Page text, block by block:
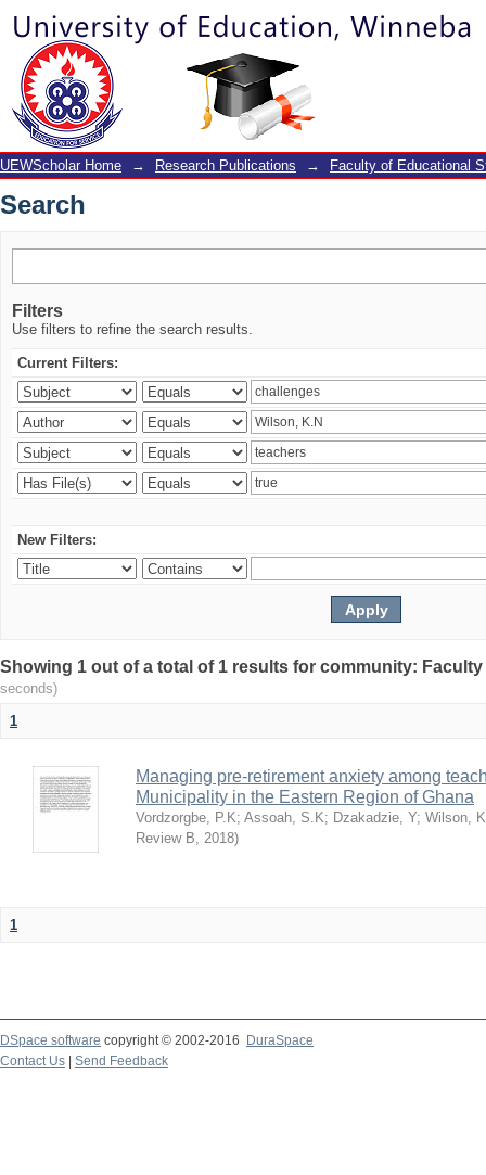
Search
UEWScholar Home → Research Publications → Faculty of Educational
Search
Filters
Use filters to refine the search results.
Current Filters:
New Filters:
Showing 1 out of a total of 1 results for community:
seconds)
1
Managing pre-retirement anxiety among
Municipality in the Eastern Region of Ghana
Vordzorgbe, P.K; Assoah, S.K; Dzakadzie, Y; Wilson,
Review B, 2018)
1
DSpace software copyright © 2002-2016
DuraSpace
Contact Us
Send Feedback